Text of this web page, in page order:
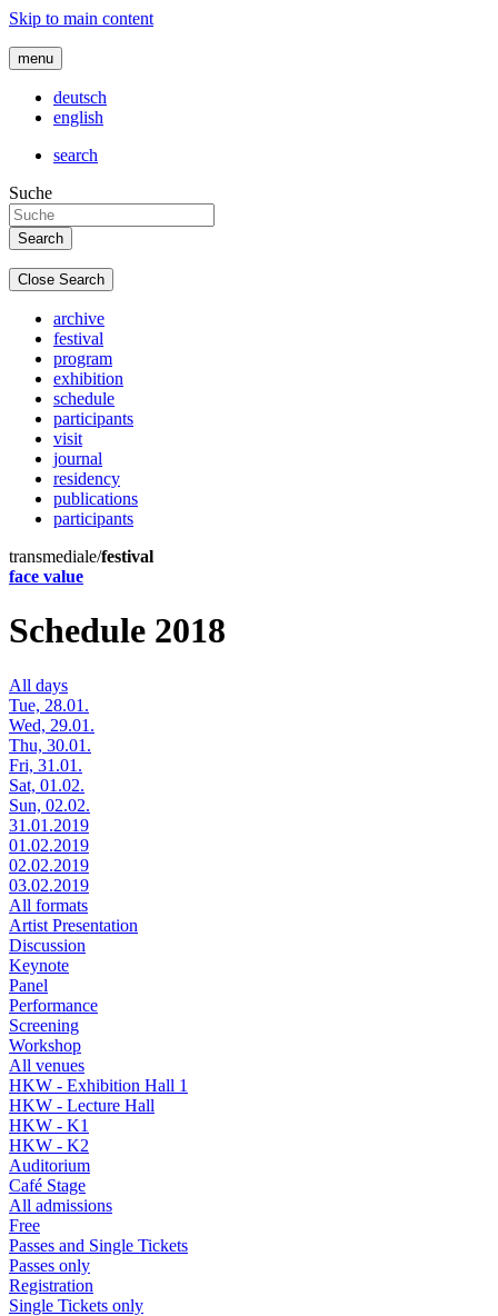
Skip to main content
menu
deutsch
english
search
Suche
Close Search
archive
festival
program
exhibition
schedule
participants
visit
journal
residency
publications
participants
transmediale/festival
face value
Schedule 2018
All days
Tue, 28.01.
Wed, 29.01.
Thu, 30.01.
Fri, 31.01.
Sat, 01.02.
Sun, 02.02.
31.01.2019
01.02.2019
02.02.2019
03.02.2019
All formats
Artist Presentation
Discussion
Keynote
Panel
Performance
Screening
Workshop
All venues
HKW - Exhibition Hall 1
HKW - Lecture Hall
HKW - K1
HKW - K2
Auditorium
Café Stage
All admissions
Free
Passes and Single Tickets
Passes only
Registration
Single Tickets only